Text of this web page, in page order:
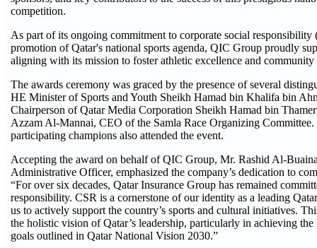
competition.
As part of its ongoing commitment to corporate social responsibility
promotion of Qatar's national sports agenda, QIC Group proudly
aligning with its mission to foster athletic excellence and community
The awards ceremony was graced by the presence of several
HE Minister of Sports and Youth Sheikh Hamad bin Khalifa bin
Chairperson of Qatar Media Corporation Sheikh Hamad bin
Azzam Al-Mannai, CEO of the Samla Race Organizing Committee.
participating champions also attended the event.
Accepting the award on behalf of QIC Group, Mr. Rashid Al-
Administrative Officer, emphasized the company’s dedication to
“For over six decades, Qatar Insurance Group has remained
responsibility. CSR is a cornerstone of our identity as a leading
us to actively support the country’s sports and cultural initiatives.
the holistic vision of Qatar’s leadership, particularly in achieving the
goals outlined in Qatar National Vision 2030.”